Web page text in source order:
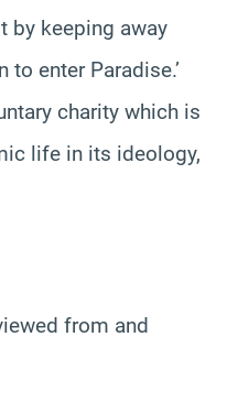
by keeping away
enter Paradise.’
charity which is
life in its ideology,
from and